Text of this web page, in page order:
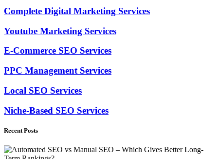
Complete Digital Marketing Services
Youtube Marketing Services
E-Commerce SEO Services
PPC Management Services
Local SEO Services
Niche-Based SEO Services
Recent Posts